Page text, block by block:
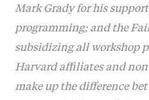
Mark Grady for his
programming; and the
subsidizing all workshop
Harvard affiliates and
make up the difference